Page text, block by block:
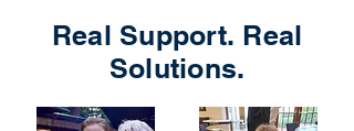
Real Support. Real
Solutions.